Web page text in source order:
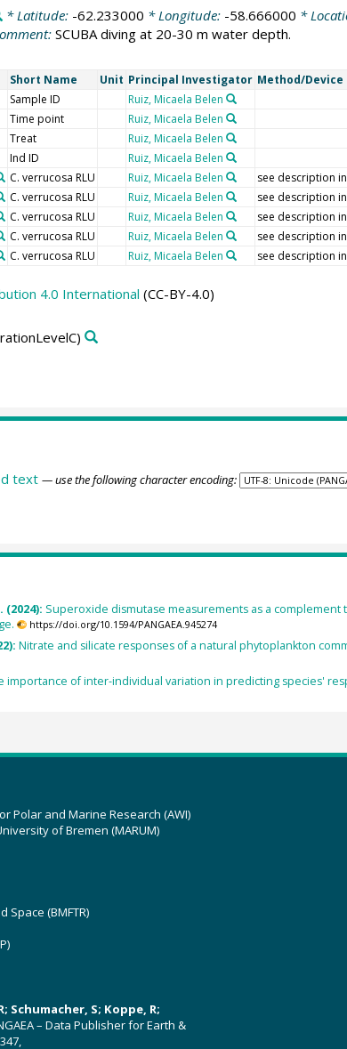
* Latitude: -62.233000 * Longitude: -58.666000 *
SCUBA diving at 20-30 m water depth.
Short Name Unit Principal Investigator Method/Device
Sample ID Ruiz, Micaela Belen
Time point Ruiz, Micaela Belen
Treat Ruiz, Micaela Belen
Ind ID Ruiz, Micaela Belen
C. verrucosa RLU Ruiz, Micaela Belen see description
C. verrucosa RLU Ruiz, Micaela Belen see description
C. verrucosa RLU Ruiz, Micaela Belen see description
C. verrucosa RLU Ruiz, Micaela Belen see description
C. verrucosa RLU Ruiz, Micaela Belen see description
4.0 International (CC-BY-4.0)
text — use the following character encoding:
Superoxide dismutase measurements as a
https://doi.org/10.1594/PANGAEA.945274
Nitrate and silicate responses of a natural phytoplankton
importance of inter‐individual variation in predicting species'
Polar and Marine Research (AWI)
of Bremen (MARUM)
(BMFTR)
Schumacher, S; Koppe, R;
– Data Publisher for Earth &